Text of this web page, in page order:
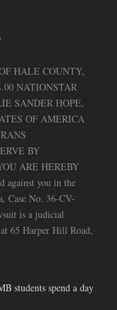
HALE COUNTY,
NATIONSTAR
SANDER HOPE,
OF AMERICA
BY
ARE HEREBY
against you in the
Case No. 36-CV-
is a judicial
65 Harper Hill Road,
students spend a day